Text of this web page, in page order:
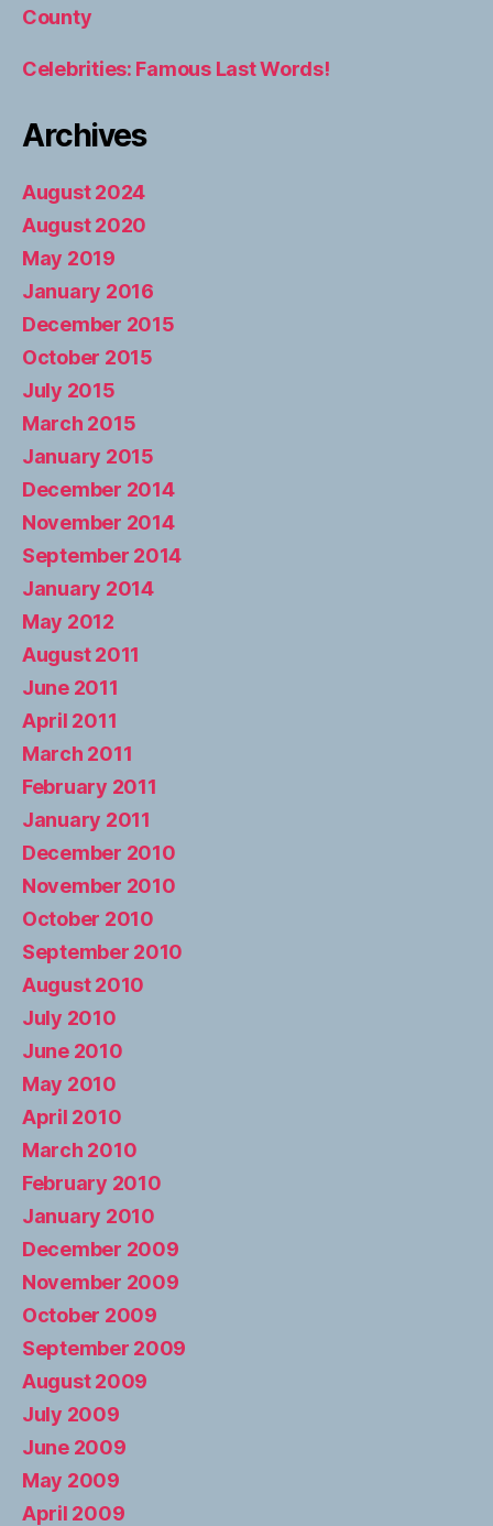
County
Celebrities: Famous Last Words!
Archives
August 2024
August 2020
May 2019
January 2016
December 2015
October 2015
July 2015
March 2015
January 2015
December 2014
November 2014
September 2014
January 2014
May 2012
August 2011
June 2011
April 2011
March 2011
February 2011
January 2011
December 2010
November 2010
October 2010
September 2010
August 2010
July 2010
June 2010
May 2010
April 2010
March 2010
February 2010
January 2010
December 2009
November 2009
October 2009
September 2009
August 2009
July 2009
June 2009
May 2009
April 2009